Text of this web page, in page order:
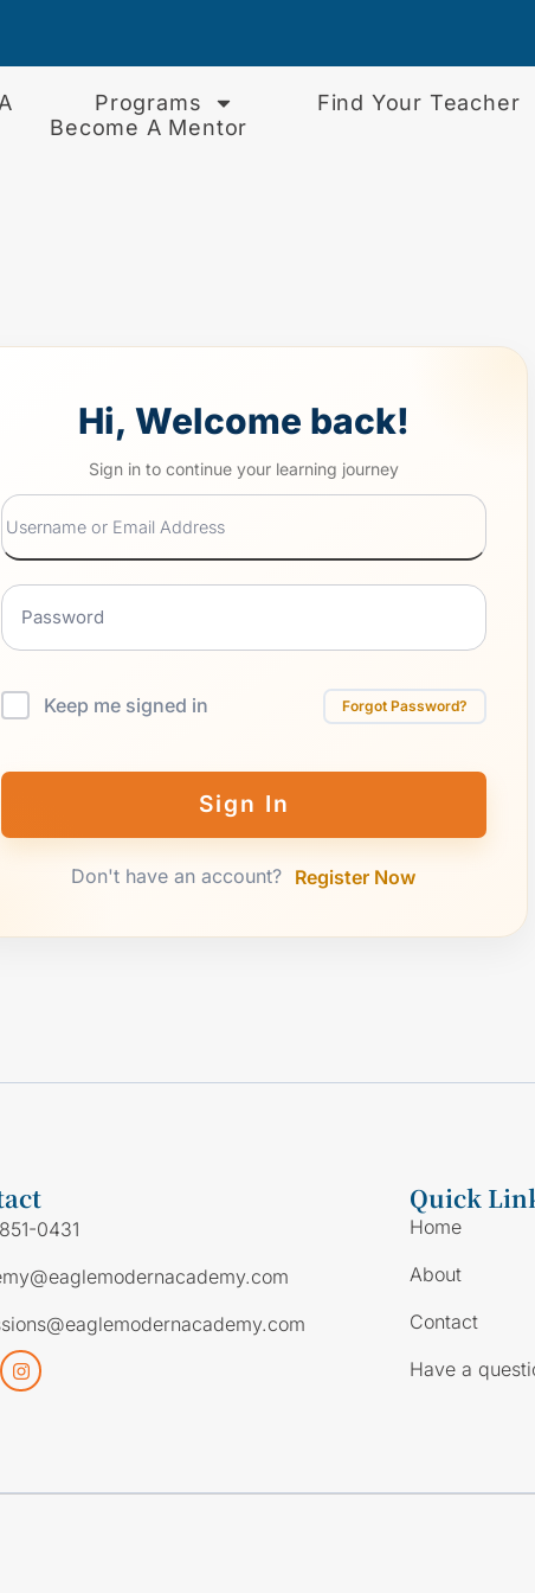
Programs
Find Your Teacher
Become A Mentor
Hi, Welcome back!
Keep me signed in Forgot Password?
Sign In
Don't have an account? Register Now
0431
Quick
Home
About
Contact
Have a